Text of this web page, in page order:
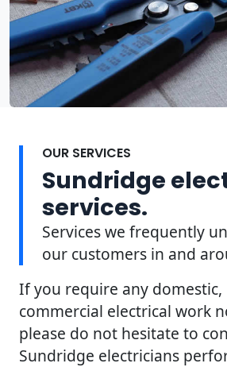
OUR SERVICES
Sundridge
services.
Services we frequently
our customers in and
If you require any
commercial electrical work
please do not hesitate to
Sundridge electricians